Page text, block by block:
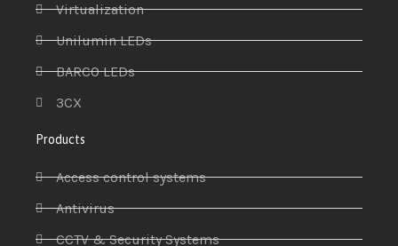
Virtualization
Unilumin LEDs
BARCO LEDs
3CX
Products
Access control systems
Antivirus
CCTV & Security Systems